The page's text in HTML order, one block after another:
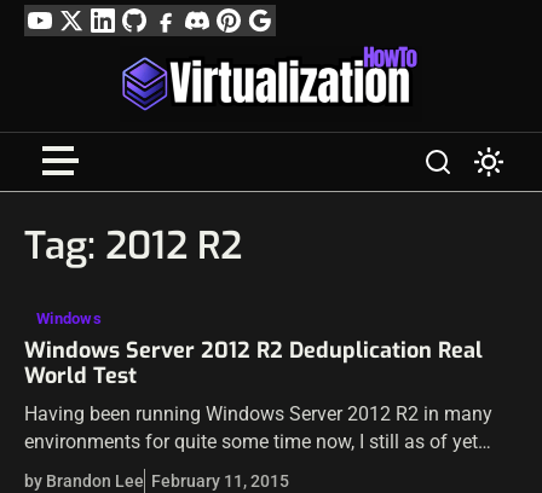
SkipYouTube
TwitterLinkedIn
GitHubFacebook
DiscordPinterest
Google
Profile
Tag: 2012 R2
Windows
Windows Server 2012 R2 Deduplication Real
World Test
Having been running Windows Server 2012 R2 in many
environments for quite some time now, I still as of yet
haven’t had a real world test of data deduplication to…
by Brandon Lee February 11, 2015